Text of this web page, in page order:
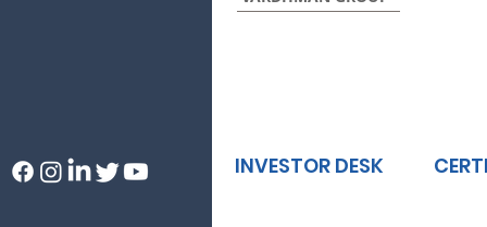
INVESTOR DESK